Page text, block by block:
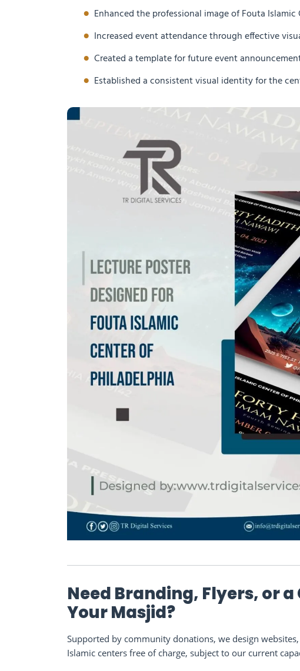
Enhanced the professional image of Fouta Islamic
Increased event attendance through effective
Created a template for future event
Established a consistent visual identity for the
Need Branding, Flyers, or
Your Masjid?
Supported by community donations, we design
Islamic centers free of charge, subject to our current